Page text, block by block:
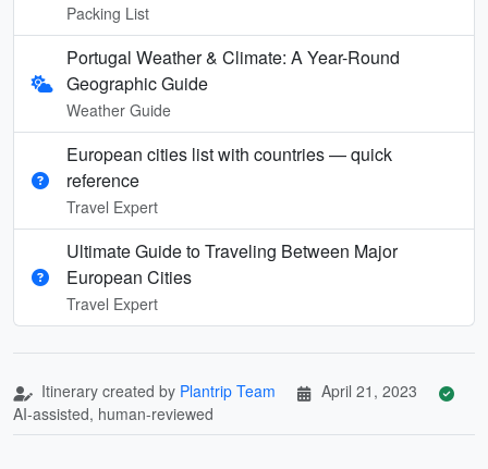
Packing List
Portugal Weather & Climate: A Year-Round
Geographic Guide
Weather Guide
European cities list with countries — quick
reference
Travel Expert
Ultimate Guide to Traveling Between Major
European Cities
Travel Expert
Itinerary created by Plantrip Team
April 21, 2023
AI-assisted, human-reviewed